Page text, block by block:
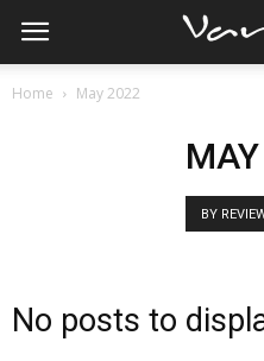
Home May 2022
BY
No posts to